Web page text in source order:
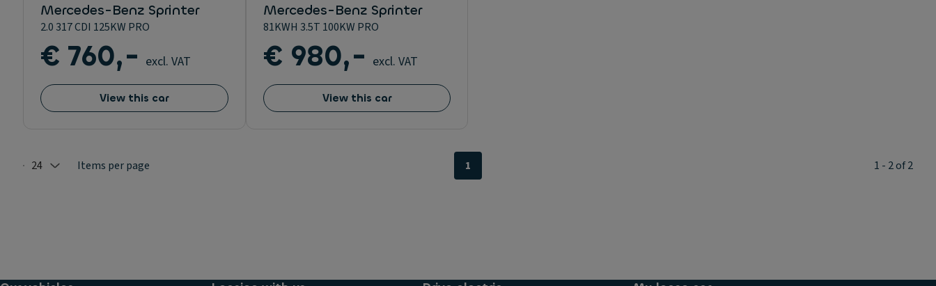
Mercedes-Benz Sprinter
2.0 317 CDI 125KW PRO
€ 760,- excl. VAT
View this car
Mercedes-Benz Sprinter
81KWH 3.5T 100KW PRO
€ 980,- excl. VAT
View this car
Selected: 24
24 Items per page 1 1 - 2 of 2